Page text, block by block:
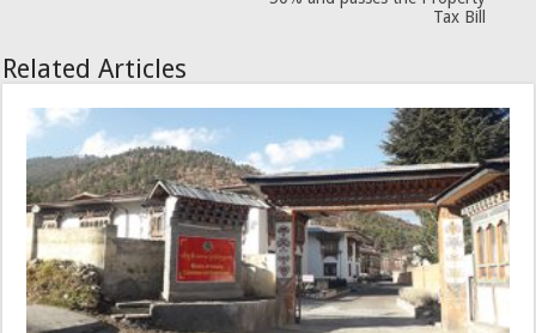
Tax Bill
Related Articles